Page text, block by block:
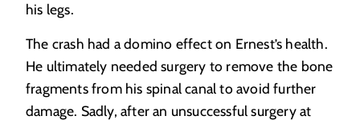
his legs.
The crash had a domino effect on Ernest’s health.
He ultimately needed surgery to remove the bone
fragments from his spinal canal to avoid further
damage. Sadly, after an unsuccessful surgery at